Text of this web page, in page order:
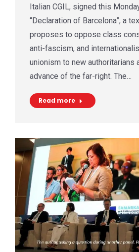
Italian CGIL, signed this
“Declaration of Barcelona”, a
proposes to oppose class
anti-fascism, and
unionism to new authoritarians
advance of the far-right. The…
Read more